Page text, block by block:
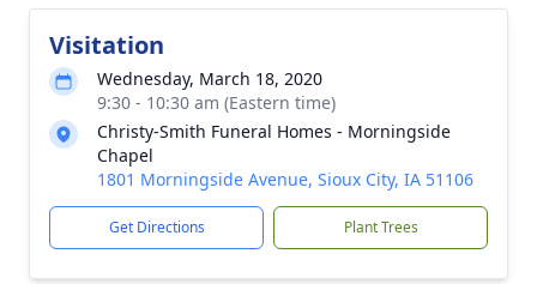
Visitation
Wednesday, March 18, 2020
9:30 - 10:30 am (Eastern time)
Christy-Smith Funeral Homes - Morningside
Chapel
1801 Morningside Avenue, Sioux City, IA 51106
Get Directions Plant Trees